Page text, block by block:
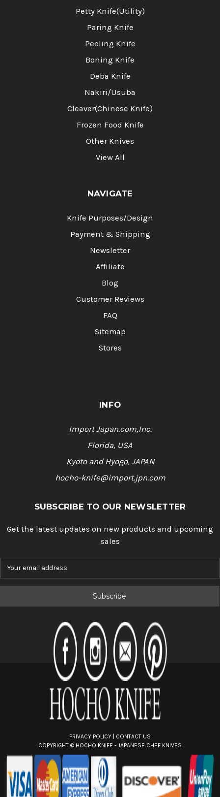
Petty Knife(Utility)
Paring Knife
Peeling Knife
Boning Knife
Deba Knife
Nakiri/Usuba
Cleaver(Chinese Knife)
Frozen Food Knife
Other Knives
View All
NAVIGATE
Knife Purposes/Design
Payment & Shipping
Newsletter
Affiliate
Blog
Customer Reviews
FAQ
Sitemap
Stores
INFO
Import Japan.com,Inc.
Florida, USA
Kyoto and Hyogo, JAPAN
hocho-knife@import.jpn.com
SUBSCRIBE TO OUR NEWSLETTER
Get the latest updates on new products and upcoming
sales
PRIVACY POLICY
CONTACT US
COPYRIGHT © HOCHO KNIFE - JAPANESE CHEF KNIVES